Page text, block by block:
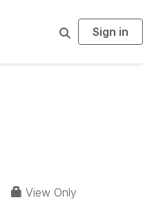
r
Sign in
View Only